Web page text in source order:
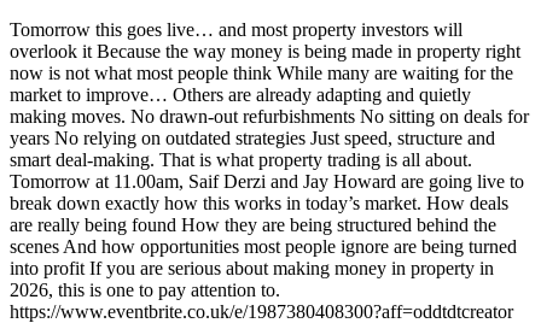
Tomorrow this goes live… and most property investors will
overlook it Because the way money is being made in property right
now is not what most people think While many are waiting for the
market to improve… Others are already adapting and quietly
making moves. No drawn-out refurbishments No sitting on deals for
years No relying on outdated strategies Just speed, structure and
smart deal-making. That is what property trading is all about.
Tomorrow at 11.00am, Saif Derzi and Jay Howard are going live to
break down exactly how this works in today’s market. How deals
are really being found How they are being structured behind the
scenes And how opportunities most people ignore are being turned
into profit If you are serious about making money in property in
2026, this is one to pay attention to.
https://www.eventbrite.co.uk/e/1987380408300?aff=oddtdtcreator